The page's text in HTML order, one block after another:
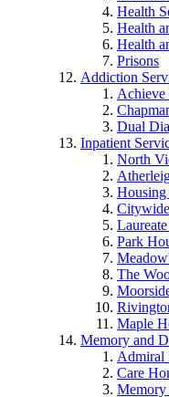
Health
Health
Health
Prisons
Addiction
Achieve
Dual
Inpatient
North
Housing
Park
The
Maple
Memory and
Admiral
Care
Memory